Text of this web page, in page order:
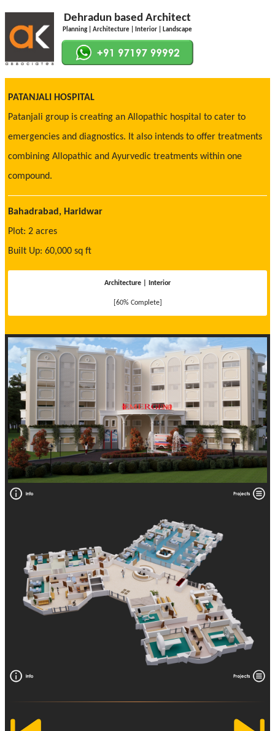
Dehradun based Architect
Planning | Architecture | Interior | Landscape
PATANJALI HOSPITAL
Patanjali group is creating an Allopathic hospital to cater to
emergencies and diagnostics. It also intends to offer treatments
combining Allopathic and Ayurvedic treatments within one
compound.
Bahadrabad, Haridwar
Plot: 2 acres
Built Up: 60,000 sq ft
Architecture | Interior
[60% Complete]